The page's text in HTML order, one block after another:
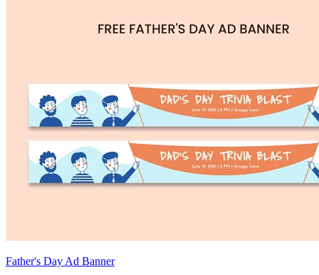
Father's Day Ad Banner